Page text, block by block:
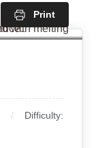
Print
Difficulty: